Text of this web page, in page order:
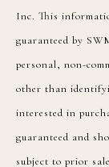
Inc. This
guaranteed by
personal, non-
other than
interested in
guaranteed and
subject to prior